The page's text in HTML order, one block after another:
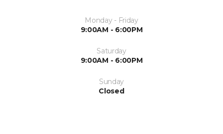
Monday - Friday
9:00AM - 6:00PM
Saturday
9:00AM - 6:00PM
Sunday
Closed